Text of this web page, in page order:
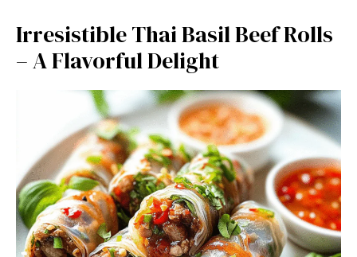
Irresistible Thai Basil Beef Rolls
– A Flavorful Delight